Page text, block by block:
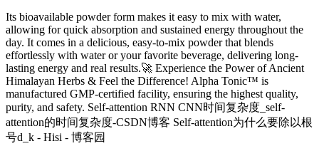
Its bioavailable powder form makes it easy to mix with water,
allowing for quick absorption and sustained energy throughout the
day. It comes in a delicious, easy-to-mix powder that blends
effortlessly with water or your favorite beverage, delivering long-
lasting energy and real results.🚀 Experience the Power of Ancient
Himalayan Herbs & Feel the Difference! Alpha Tonic™ is
manufactured GMP-certified facility, ensuring the highest quality,
purity, and safety. Self-attention RNN CNN时间复杂度_self-
attention的时间复杂度-CSDN博客 Self-attention为什么要除以根
号d_k - Hisi - 博客园